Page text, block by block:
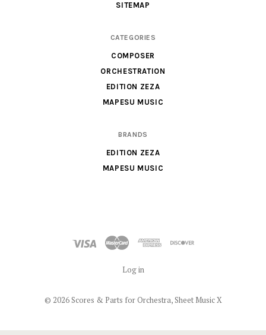
SITEMAP
CATEGORIES
COMPOSER
ORCHESTRATION
EDITION ZEZA
MAPESU MUSIC
BRANDS
EDITION ZEZA
MAPESU MUSIC
Log in
© 2026 Scores & Parts for Orchestra, Sheet Music X